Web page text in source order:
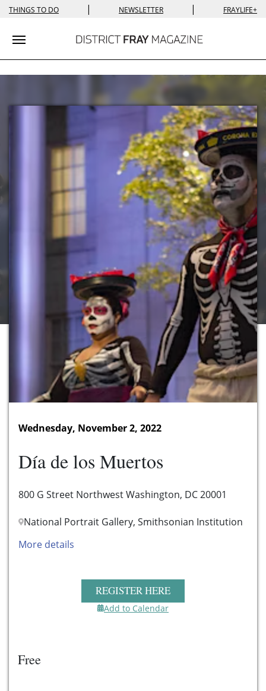
THINGS TO DO | NEWSLETTER | FRAYLIFE+
Toggle navigation
Wednesday, November 2, 2022
Día de los Muertos
800 G Street Northwest Washington, DC 20001
National Portrait Gallery, Smithsonian Institution
More details
REGISTER HERE
Add to Calendar
Free